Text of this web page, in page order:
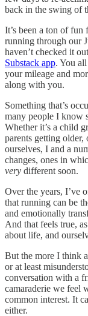
back in the swing of
It’s been a ton of fun
running through our
haven’t checked it
Substack app. You
your mileage and
along with you.
Something that’s
many people I know
Whether it’s a child
parents getting older,
ourselves, I and a
changes, ones in
very different soon.
Over the years, I’ve
that running can be
and emotionally
And that feels true,
about life, and
But the more I think
or at least
conversation with a
camaraderie we feel
common interest. It
either.